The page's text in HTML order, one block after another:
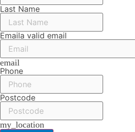
Last Name
Emaila valid email
email
Phone
Postcode
my_location